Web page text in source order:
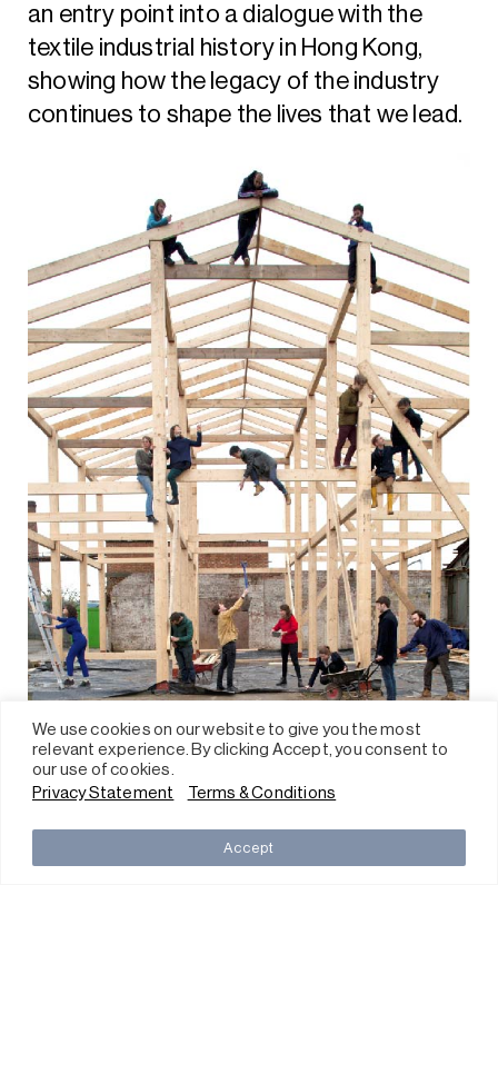
We use cookies on our website to give you the most
relevant experience. By clicking Accept, you consent to
our use of cookies.
Privacy Statement
Terms & Conditions
Accept
an entry point into a dialogue with the
textile industrial history in Hong Kong,
showing how the legacy of the industry
continues to shape the lives that we lead.